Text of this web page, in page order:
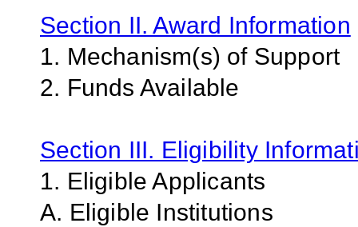
Section II. Award Information
1. Mechanism(s) of Support
2. Funds Available
Section III. Eligibility
1. Eligible Applicants
A. Eligible Institutions